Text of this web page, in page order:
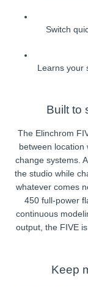
Switch
Learns your
Built to
The Elinchrom
between location
change systems.
the studio while
whatever comes
450 full-power
continuous
output, the FIVE
Keep